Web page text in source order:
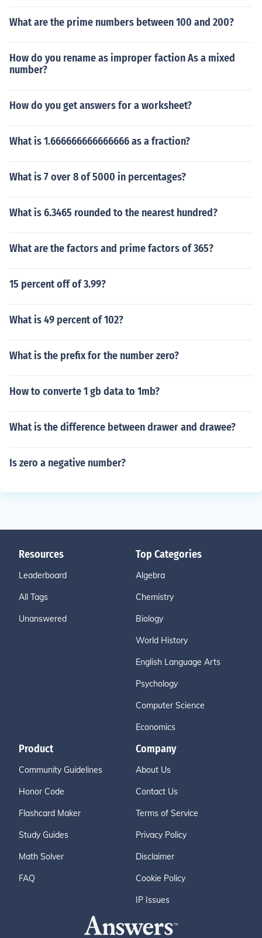
What are the prime numbers between 100 and 200?
How do you rename as improper faction As a mixed
number?
How do you get answers for a worksheet?
What is 1.666666666666666 as a fraction?
What is 7 over 8 of 5000 in percentages?
What is 6.3465 rounded to the nearest hundred?
What are the factors and prime factors of 365?
15 percent off of 3.99?
What is 49 percent of 102?
What is the prefix for the number zero?
How to converte 1 gb data to 1mb?
What is the difference between drawer and drawee?
Is zero a negative number?
Resources
Leaderboard
All Tags
Unanswered
Top Categories
Algebra
Chemistry
Biology
World History
English Language Arts
Psychology
Computer Science
Economics
Product
Community Guidelines
Honor Code
Flashcard Maker
Study Guides
Math Solver
FAQ
Company
About Us
Contact Us
Terms of Service
Privacy Policy
Disclaimer
Cookie Policy
IP Issues